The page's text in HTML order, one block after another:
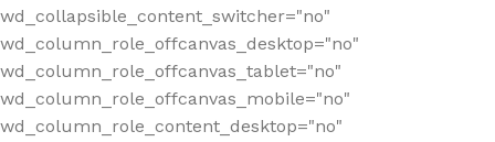
wd_collapsible_content_switcher="no"
wd_column_role_offcanvas_desktop="no"
wd_column_role_offcanvas_tablet="no"
wd_column_role_offcanvas_mobile="no"
wd_column_role_content_desktop="no"